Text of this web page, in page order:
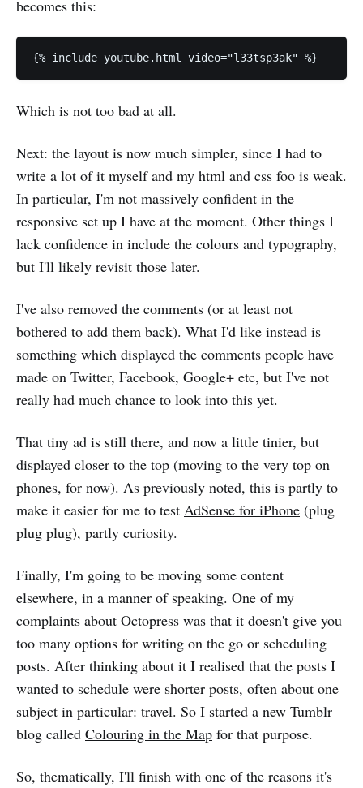
becomes this:
Which is not too bad at all.
Next: the layout is now much simpler, since I had to
write a lot of it myself and my html and css foo is weak.
In particular, I'm not massively confident in the
responsive set up I have at the moment. Other things I
lack confidence in include the colours and typography,
but I'll likely revisit those later.
I've also removed the comments (or at least not
bothered to add them back). What I'd like instead is
something which displayed the comments people have
made on Twitter, Facebook, Google+ etc, but I've not
really had much chance to look into this yet.
That tiny ad is still there, and now a little tinier, but
displayed closer to the top (moving to the very top on
phones, for now). As previously noted, this is partly to
make it easier for me to test AdSense for iPhone (plug
plug plug), partly curiosity.
Finally, I'm going to be moving some content
elsewhere, in a manner of speaking. One of my
complaints about Octopress was that it doesn't give you
too many options for writing on the go or scheduling
posts. After thinking about it I realised that the posts I
wanted to schedule were shorter posts, often about one
subject in particular: travel. So I started a new Tumblr
blog called Colouring in the Map for that purpose.
So, thematically, I'll finish with one of the reasons it's